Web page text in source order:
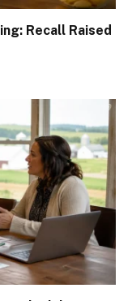
Recall Raised